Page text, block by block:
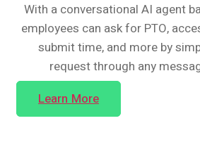
With a conversational AI agent
employees can ask for PTO,
submit time, and more by
request through any
Learn More